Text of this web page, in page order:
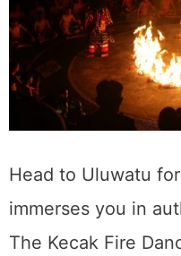
Head to Uluwatu
immerses you in
The Kecak Fire